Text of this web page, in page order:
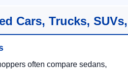
Cars, Trucks,
often compare sedans,